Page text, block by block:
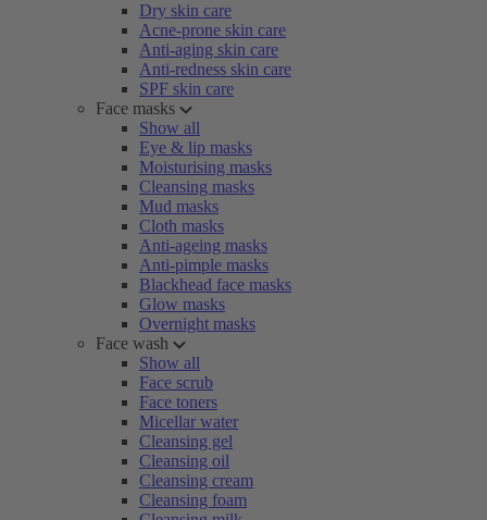
Dry skin care
Acne-prone skin care
Anti-aging skin care
Anti-redness skin care
SPF skin care
Face masks
Show all
Eye & lip masks
Moisturising masks
Cleansing masks
Mud masks
Cloth masks
Anti-ageing masks
Anti-pimple masks
Blackhead face masks
Glow masks
Overnight masks
Face wash
Show all
Face scrub
Face toners
Micellar water
Cleansing gel
Cleansing oil
Cleansing cream
Cleansing foam